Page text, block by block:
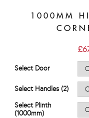
1000MM
£
Select Door
Select Handles (2)
Select Plinth
(1000mm)